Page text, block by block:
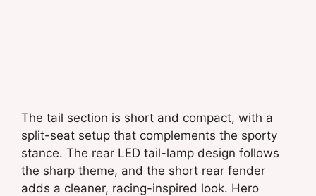
The tail section is short and compact, with a
split-seat setup that complements the sporty
stance. The rear LED tail-lamp design follows
the sharp theme, and the short rear fender
adds a cleaner, racing-inspired look. Hero